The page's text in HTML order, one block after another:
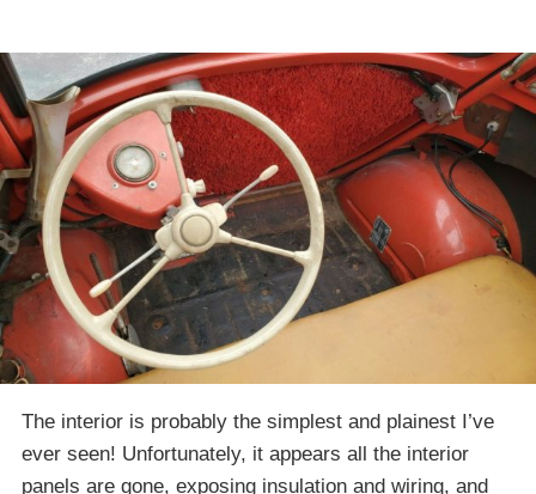
The interior is probably the simplest and plainest I’ve
ever seen! Unfortunately, it appears all the interior
panels are gone, exposing insulation and wiring, and